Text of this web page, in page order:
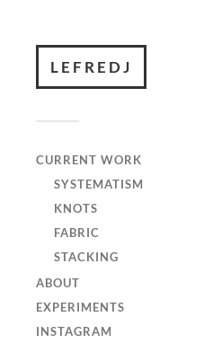
LEFREDJ
CURRENT WORK
SYSTEMATISM
KNOTS
FABRIC
STACKING
ABOUT
EXPERIMENTS
INSTAGRAM